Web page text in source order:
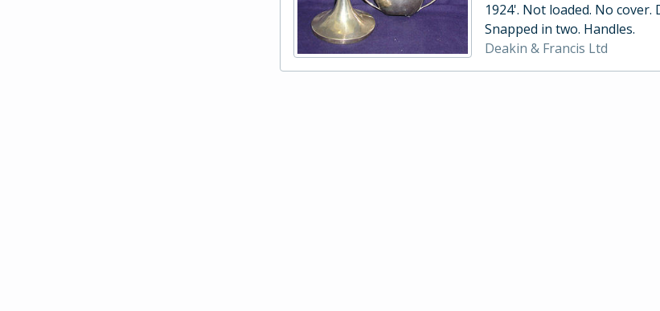
1924'. Not loaded. No cover.
Snapped in two. Handles.
Deakin & Francis Ltd